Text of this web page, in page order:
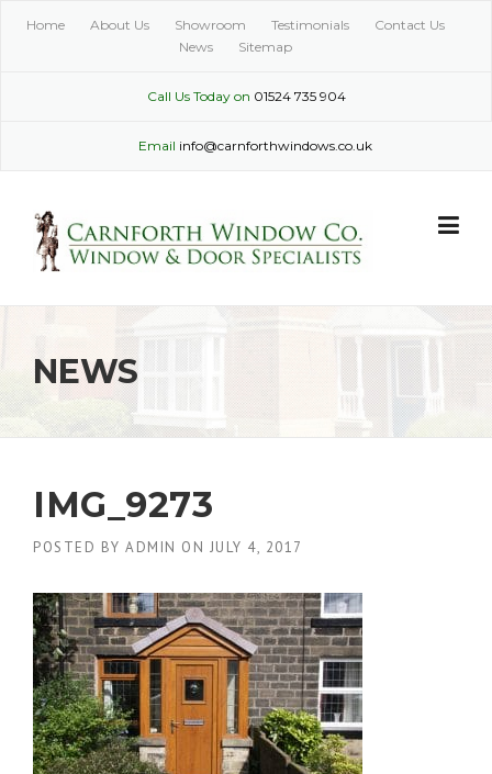
Home About Us Showroom Testimonials
Contact Us
News
Sitemap
Call Us Today on 01524 735 904
Email info@carnforthwindows.co.uk
NEWS
IMG_9273
POSTED BY ADMIN ON JULY 4, 2017